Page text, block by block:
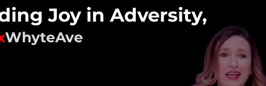
Joy in Adversity,
WhyteAve